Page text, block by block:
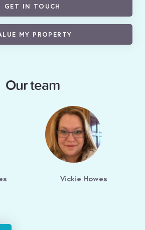
GET IN TOUCH
MY PROPERTY
Our team
Vickie Howes